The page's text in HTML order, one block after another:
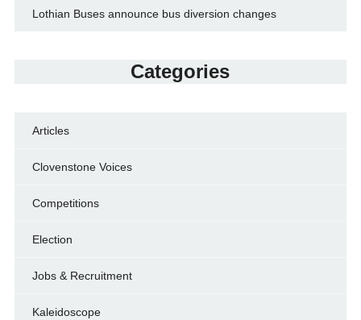
Lothian Buses announce bus diversion changes
Categories
Articles
Clovenstone Voices
Competitions
Election
Jobs & Recruitment
Kaleidoscope